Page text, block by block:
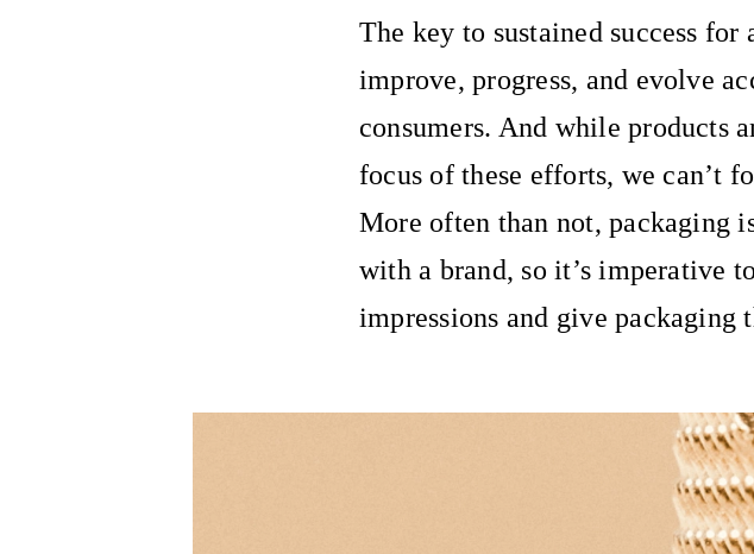
The key to sustained success
improve, progress, and evolve
consumers. And while products
focus of these efforts, we can’t
More often than not, packaging
with a brand, so it’s imperative
impressions and give packaging